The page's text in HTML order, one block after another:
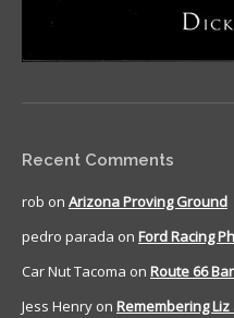
Recent Comments
rob on Arizona Proving Ground
pedro parada on Ford Racing
Car Nut Tacoma on Route 66
Jess Henry on Remembering